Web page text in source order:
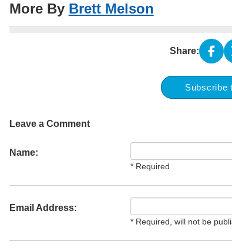
More By Brett Melson
Share:
Subscribe
Leave a Comment
Name:
* Required
Email Address:
* Required, will not be